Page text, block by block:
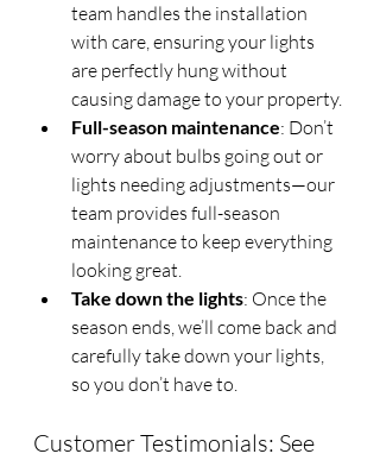
team handles the installation
with care, ensuring your lights
are perfectly hung without
causing damage to your property.
Full-season maintenance: Don’t
worry about bulbs going out or
lights needing adjustments—our
team provides full-season
maintenance to keep everything
looking great.
Take down the lights: Once the
season ends, we’ll come back and
carefully take down your lights,
so you don’t have to.
Customer Testimonials: See